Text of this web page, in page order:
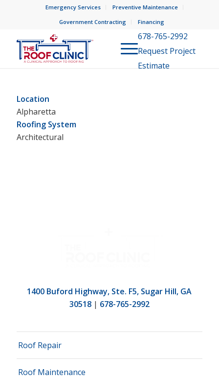
Emergency Services
Preventive Maintenance
Government Contracting
Financing
678-765-2992
Request Project
Estimate
Location
Alpharetta
Roofing System
Architectural
1400 Buford Highway, Ste. F5, Sugar Hill, GA
30518| 678-765-2992
Roof Repair
Roof Maintenance